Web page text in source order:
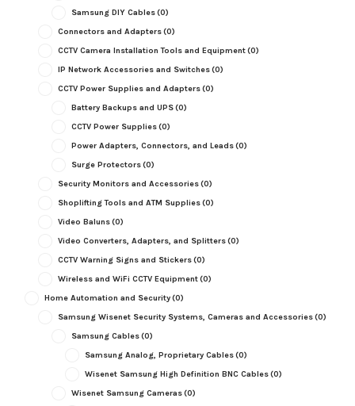
Samsung DIY Cables(0)
Connectors and Adapters(0)
CCTV Camera Installation Tools and Equipment(0)
IP Network Accessories and Switches(0)
CCTV Power Supplies and Adapters(0)
Battery Backups and UPS(0)
CCTV Power Supplies(0)
Power Adapters, Connectors, and Leads(0)
Surge Protectors(0)
Security Monitors and Accessories(0)
Shoplifting Tools and ATM Supplies(0)
Video Baluns(0)
Video Converters, Adapters, and Splitters(0)
CCTV Warning Signs and Stickers(0)
Wireless and WiFi CCTV Equipment(0)
Home Automation and Security(0)
Samsung Wisenet Security Systems, Cameras and Accessories(0)
Samsung Cables(0)
Samsung Analog, Proprietary Cables(0)
Wisenet Samsung High Definition BNC Cables(0)
Wisenet Samsung Cameras(0)